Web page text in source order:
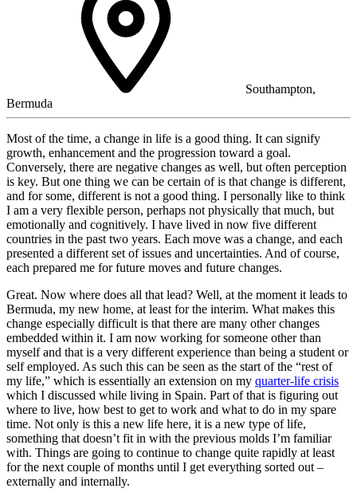
Southampton,
Bermuda
Most of the time, a change in life is a good thing. It can signify
growth, enhancement and the progression toward a goal.
Conversely, there are negative changes as well, but often perception
is key. But one thing we can be certain of is that change is different,
and for some, different is not a good thing. I personally like to think
I am a very flexible person, perhaps not physically that much, but
emotionally and cognitively. I have lived in now five different
countries in the past two years. Each move was a change, and each
presented a different set of issues and uncertainties. And of course,
each prepared me for future moves and future changes.
Great. Now where does all that lead? Well, at the moment it leads to
Bermuda, my new home, at least for the interim. What makes this
change especially difficult is that there are many other changes
embedded within it. I am now working for someone other than
myself and that is a very different experience than being a student or
self employed. As such this can be seen as the start of the “rest of
my life,” which is essentially an extension on my quarter-life crisis
which I discussed while living in Spain. Part of that is figuring out
where to live, how best to get to work and what to do in my spare
time. Not only is this a new life here, it is a new type of life,
something that doesn’t fit in with the previous molds I’m familiar
with. Things are going to continue to change quite rapidly at least
for the next couple of months until I get everything sorted out –
externally and internally.